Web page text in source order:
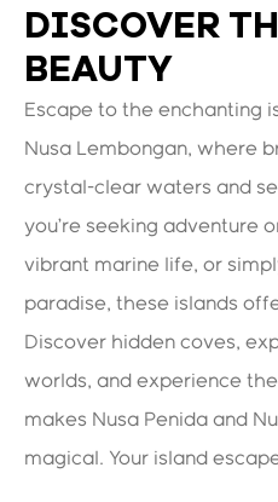
DISCOVER
BEAUTY
Escape to the enchanting
Nusa Lembongan, where
crystal-clear waters and
you’re seeking adventure
vibrant marine life, or
paradise, these islands
Discover hidden coves,
worlds, and experience
makes Nusa Penida and
magical. Your island